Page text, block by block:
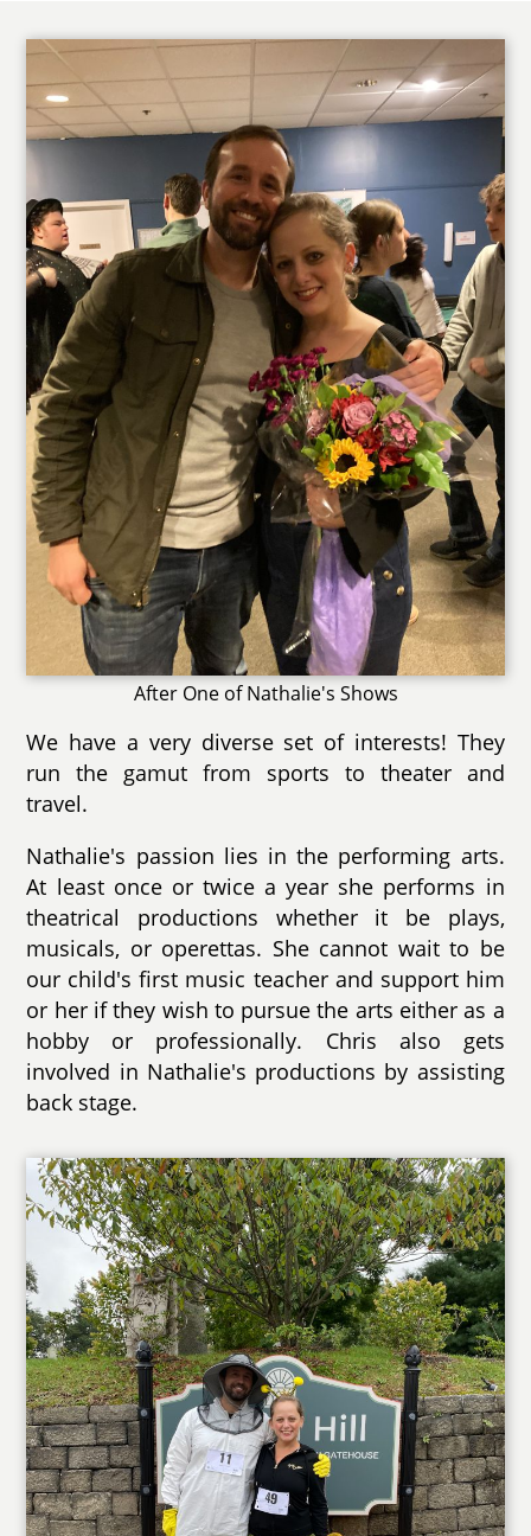
After One of Nathalie's Shows
We have a very diverse set of interests! They
run the gamut from sports to theater and
travel.
Nathalie's passion lies in the performing arts.
At least once or twice a year she performs in
theatrical productions whether it be plays,
musicals, or operettas. She cannot wait to be
our child's first music teacher and support him
or her if they wish to pursue the arts either as a
hobby or professionally. Chris also gets
involved in Nathalie's productions by assisting
back stage.